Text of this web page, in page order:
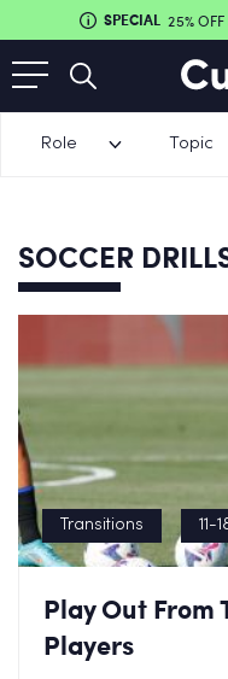
SPECIAL 25%
Role Topic
SOCCER
Transitions 11-
Play Out From
Players